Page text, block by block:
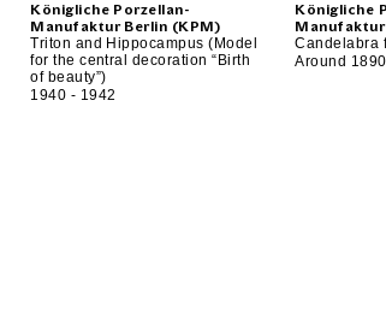
Königliche Porzellan-
Manufaktur Berlin (KPM)
Triton and Hippocampus (Model
for the central decoration “Birth
of beauty”)
1940 - 1942
Königliche
Candelabra
Around 1890